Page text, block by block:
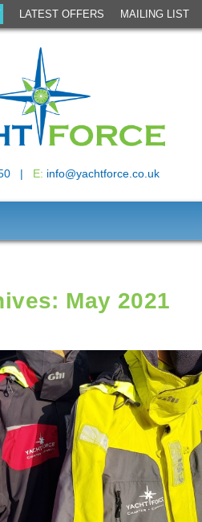
MAILING LIST
LATEST OFFERS
| E: info@yachtforce.co.uk
May 2021